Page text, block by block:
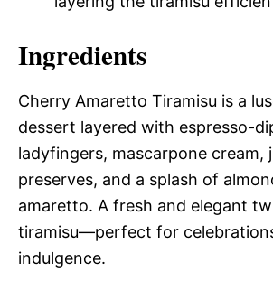
Ingredients
Cherry Amaretto Tiramisu is a
dessert layered with espresso-
ladyfingers, mascarpone cream,
preserves, and a splash of
amaretto. A fresh and elegant
tiramisu—perfect for
indulgence.